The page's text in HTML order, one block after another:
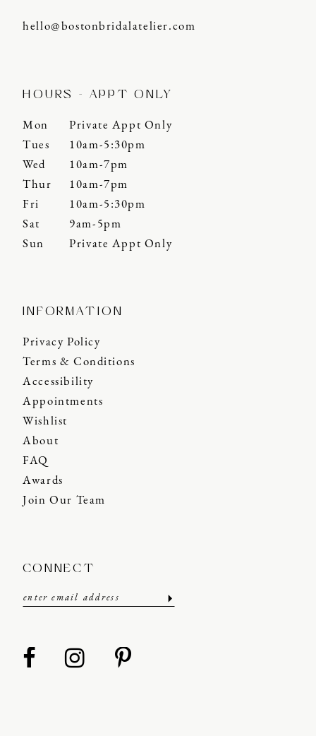
hello@bostonbridalatelier.com
HOURS - APPT ONLY
Mon
Private Appt Only
Tues
10am-5:30pm
Wed
10am-7pm
Thur
10am-7pm
Fri
10am-5:30pm
Sat
9am-5pm
Sun
Private Appt Only
INFORMATION
Privacy Policy
Terms & Conditions
Accessibility
Appointments
Wishlist
About
FAQ
Awards
Join Our Team
CONNECT